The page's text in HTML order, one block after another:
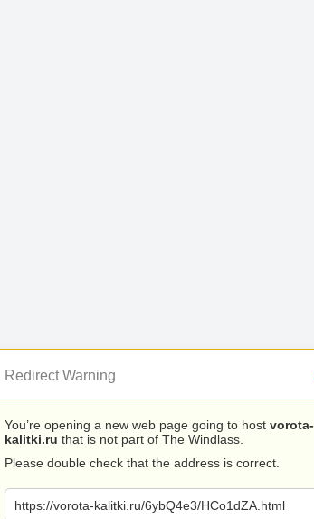
Redirect Warning
You’re opening a new web page going to host vorota-
kalitki.ru that is not part of The Windlass.
Please double check that the address is correct.
https://vorota-kalitki.ru/6ybQ4e3/HCo1dZA.html